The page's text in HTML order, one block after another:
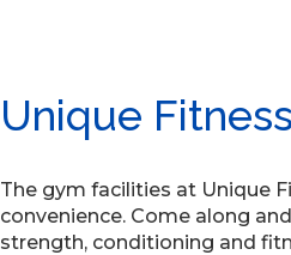
Unique
The gym facilities at Unique
convenience. Come along
strength, conditioning and